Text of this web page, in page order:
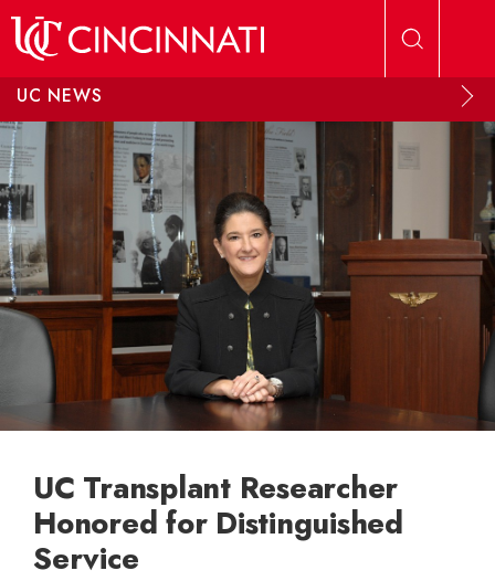
UC NEWS
UC Transplant Researcher
Honored for Distinguished
Service